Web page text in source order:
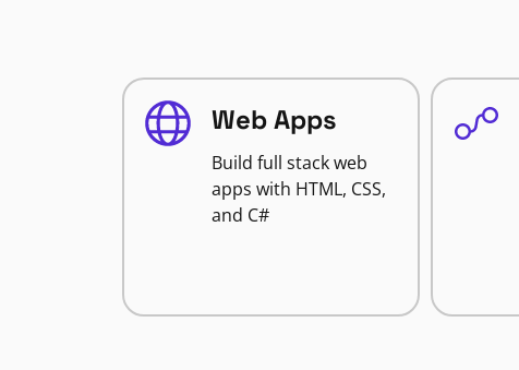
Web Apps
Build full stack web
apps with HTML, CSS,
and C#